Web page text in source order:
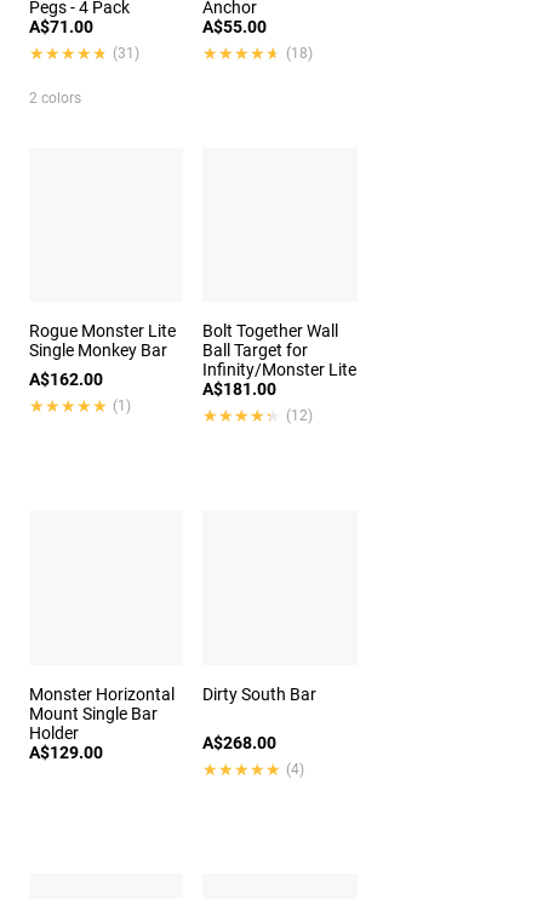
Pegs - 4 Pack
A$71.00
★★★★★
★★★★★ (31)
2 colors
Anchor
A$55.00
★★★★★
★★★★★ (18)
Rogue Monster Lite
Single Monkey Bar
A$162.00
★★★★★
★★★★★ (1)
Bolt Together Wall
Ball Target for
Infinity/Monster Lite
A$181.00
★★★★★
★★★★★ (12)
Monster Horizontal
Mount Single Bar
Holder
A$129.00
Dirty South Bar
A$268.00
★★★★★
★★★★★ (4)